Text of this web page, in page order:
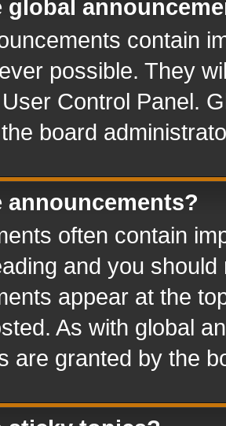
global
contain
possible. They
Control Panel.
board
announcements?
often contain
and you
appear at the
As with global
are granted by the